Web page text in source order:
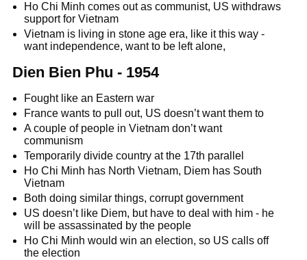
Ho Chi Minh comes out as communist, US withdraws
support for Vietnam
Vietnam is living in stone age era, like it this way -
want independence, want to be left alone,
Dien Bien Phu - 1954
Fought like an Eastern war
France wants to pull out, US doesn’t want them to
A couple of people in Vietnam don’t want
communism
Temporarily divide country at the 17th parallel
Ho Chi Minh has North Vietnam, Diem has South
Vietnam
Both doing similar things, corrupt government
US doesn’t like Diem, but have to deal with him - he
will be assassinated by the people
Ho Chi Minh would win an election, so US calls off
the election